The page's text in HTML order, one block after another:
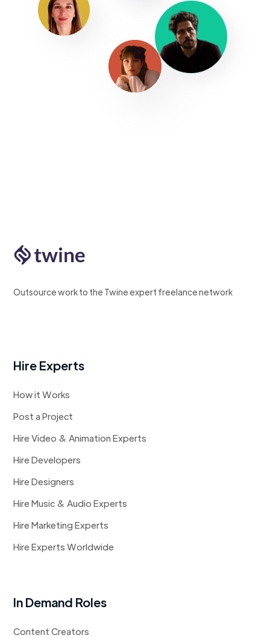
Outsource work to the Twine expert freelance network
Hire Experts
How it Works
Post a Project
Hire Video & Animation Experts
Hire Developers
Hire Designers
Hire Music & Audio Experts
Hire Marketing Experts
Hire Experts Worldwide
In Demand Roles
Content Creators